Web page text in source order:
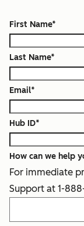
First Name*
Last Name*
Email*
Hub ID*
How can we help
For immediate
Support at 1-